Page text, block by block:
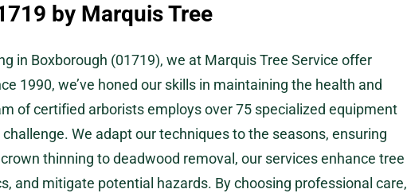
by Marquis Tree
in Boxborough (01719), we at Marquis Tree Service offer
1990, we’ve honed our skills in maintaining the health and
of certified arborists employs over 75 specialized equipment
We adapt our techniques to the seasons, ensuring
thinning to deadwood removal, our services enhance tree
and mitigate potential hazards. By choosing professional care,